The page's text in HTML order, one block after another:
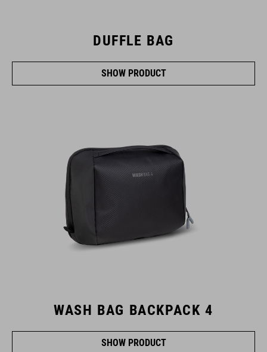
DUFFLE BAG
SHOW PRODUCT
WASH BAG BACKPACK 4
SHOW PRODUCT